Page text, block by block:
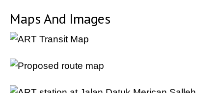
Maps And Images